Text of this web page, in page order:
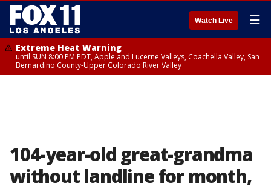
Watch Live ☰
Extreme Heat Warning
until SUN 8:00 PM PDT, Apple and Lucerne Valleys, Coachella Valley, San
Bernardino County-Upper Colorado River Valley
104-year-old great-grandma
without landline for month,